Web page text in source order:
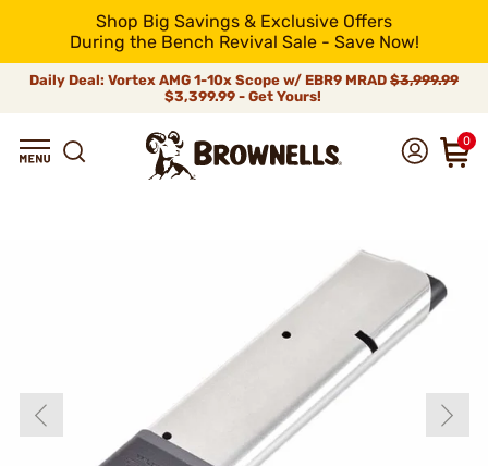
Shop Big Savings & Exclusive Offers
During the Bench Revival Sale - Save Now!
Daily Deal: Vortex AMG 1-10x Scope w/ EBR9 MRAD $3,999.99
$3,399.99 - Get Yours!
0